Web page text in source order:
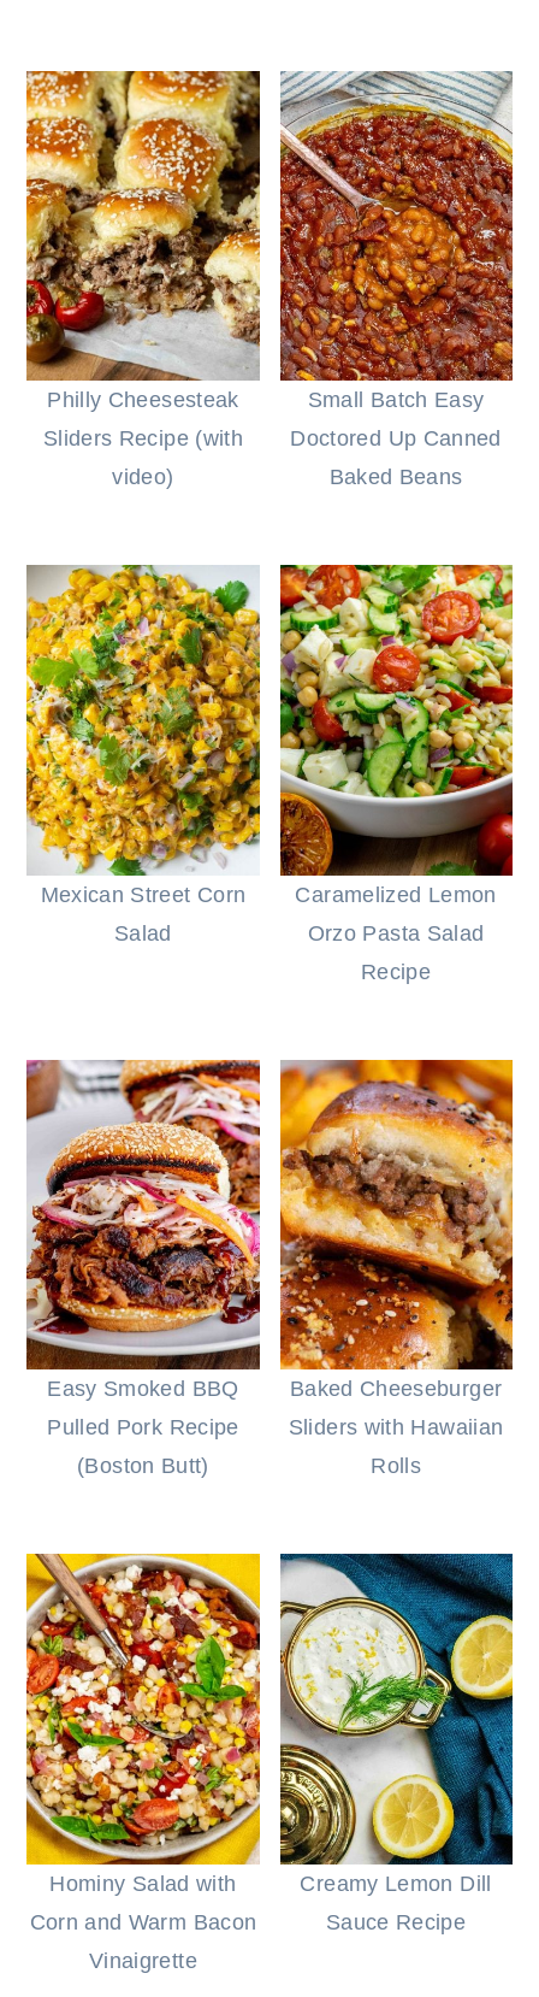
Philly Cheesesteak
Sliders Recipe (with
video)
Small Batch Easy
Doctored Up Canned
Baked Beans
Mexican Street Corn
Salad
Caramelized Lemon
Orzo Pasta Salad
Recipe
Easy Smoked BBQ
Pulled Pork Recipe
(Boston Butt)
Baked Cheeseburger
Sliders with Hawaiian
Rolls
Hominy Salad with
Corn and Warm Bacon
Vinaigrette
Creamy Lemon Dill
Sauce Recipe